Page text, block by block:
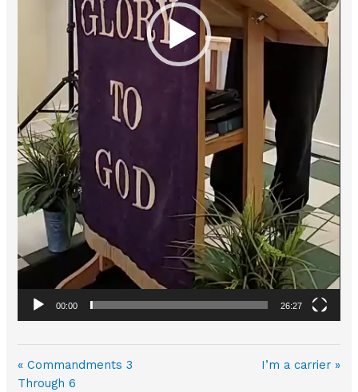
00:00 26:27
« Commandments 3
Through 6
I’m a carrier »